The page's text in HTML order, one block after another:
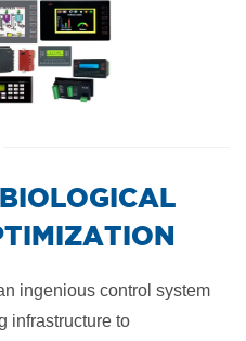
ingenious control system
infrastructure to